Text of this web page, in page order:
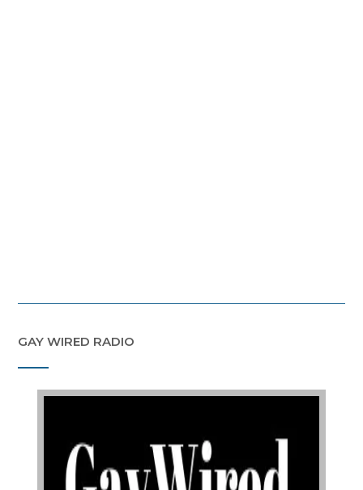
GAY WIRED RADIO